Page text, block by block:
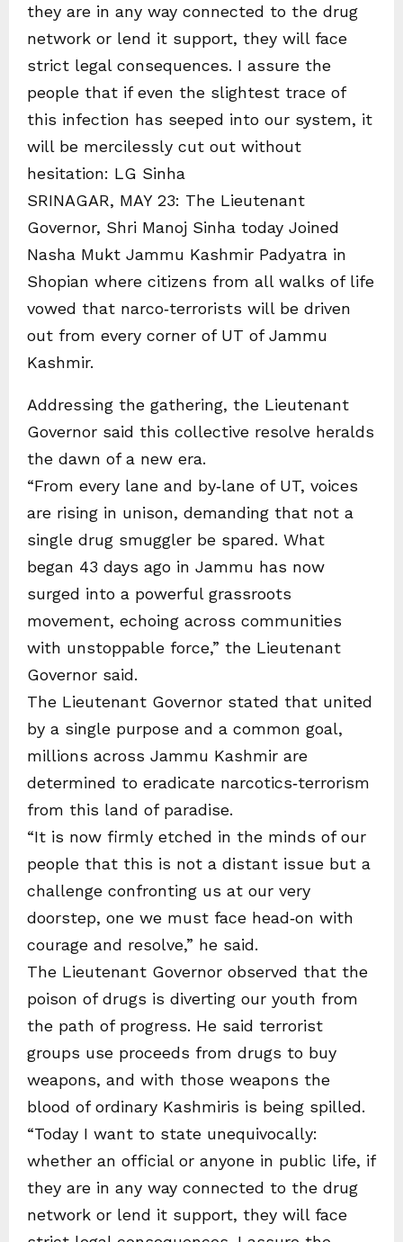
they are in any way connected to the drug
network or lend it support, they will face
strict legal consequences. I assure the
people that if even the slightest trace of
this infection has seeped into our system, it
will be mercilessly cut out without
hesitation: LG Sinha
SRINAGAR, MAY 23: The Lieutenant
Governor, Shri Manoj Sinha today Joined
Nasha Mukt Jammu Kashmir Padyatra in
Shopian where citizens from all walks of life
vowed that narco‑terrorists will be driven
out from every corner of UT of Jammu
Kashmir.
Addressing the gathering, the Lieutenant
Governor said this collective resolve heralds
the dawn of a new era.
“From every lane and by‑lane of UT, voices
are rising in unison, demanding that not a
single drug smuggler be spared. What
began 43 days ago in Jammu has now
surged into a powerful grassroots
movement, echoing across communities
with unstoppable force,” the Lieutenant
Governor said.
The Lieutenant Governor stated that united
by a single purpose and a common goal,
millions across Jammu Kashmir are
determined to eradicate narcotics‑terrorism
from this land of paradise.
“It is now firmly etched in the minds of our
people that this is not a distant issue but a
challenge confronting us at our very
doorstep, one we must face head‑on with
courage and resolve,” he said.
The Lieutenant Governor observed that the
poison of drugs is diverting our youth from
the path of progress. He said terrorist
groups use proceeds from drugs to buy
weapons, and with those weapons the
blood of ordinary Kashmiris is being spilled.
“Today I want to state unequivocally:
whether an official or anyone in public life, if
they are in any way connected to the drug
network or lend it support, they will face